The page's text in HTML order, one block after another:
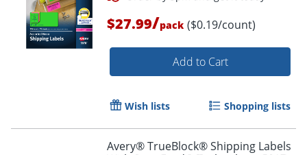
$27.99/pack ($0.19/count)
Add to Cart
Wish lists Shopping lists
Avery® TrueBlock® Shipping Labels